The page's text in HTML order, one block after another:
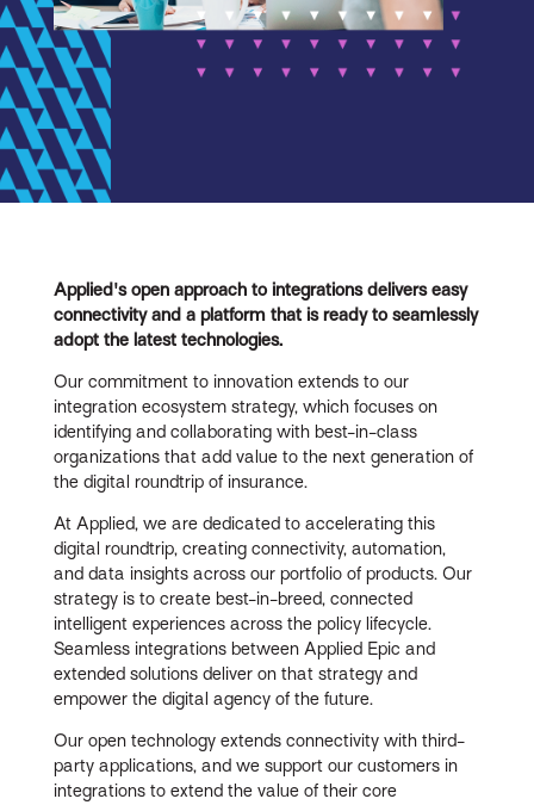
Applied's open approach to integrations delivers easy
connectivity and a platform that is ready to seamlessly
adopt the latest technologies.
Our commitment to innovation extends to our
integration ecosystem strategy, which focuses on
identifying and collaborating with best-in-class
organizations that add value to the next generation of
the digital roundtrip of insurance.
At Applied, we are dedicated to accelerating this
digital roundtrip, creating connectivity, automation,
and data insights across our portfolio of products. Our
strategy is to create best-in-breed, connected
intelligent experiences across the policy lifecycle.
Seamless integrations between Applied Epic and
extended solutions deliver on that strategy and
empower the digital agency of the future.
Our open technology extends connectivity with third-
party applications, and we support our customers in
integrations to extend the value of their core